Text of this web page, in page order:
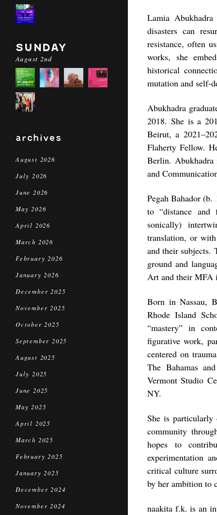
SUNDAY
August 2nd
archives
August 2026
July 2026
June 2026
May 2026
April 2026
March 2026
February 2026
January 2026
December 2025
November 2025
October 2025
September 2025
August 2025
July 2025
June 2025
May 2025
April 2025
March 2025
February 2025
January 2025
December 2024
November 2024
Lamia
disasters can
resistance, often
works, she
historical
mutation and self-
Abukhadra
2018. She is a
Beirut, a
Flaherty Fellow.
Berlin.
and
Pegah Bahador
to “distance and
sonically)
translation, or
and their subjects.
ground and
Art and their MFA
Born in Nassau,
Rhode Island
“mastery” in
figurative work,
centered on
The Bahamas
Vermont Studio
NY.
She is particularly
community
hopes to
experimentation
critical culture
by her ambition to
naakita f.k. is an